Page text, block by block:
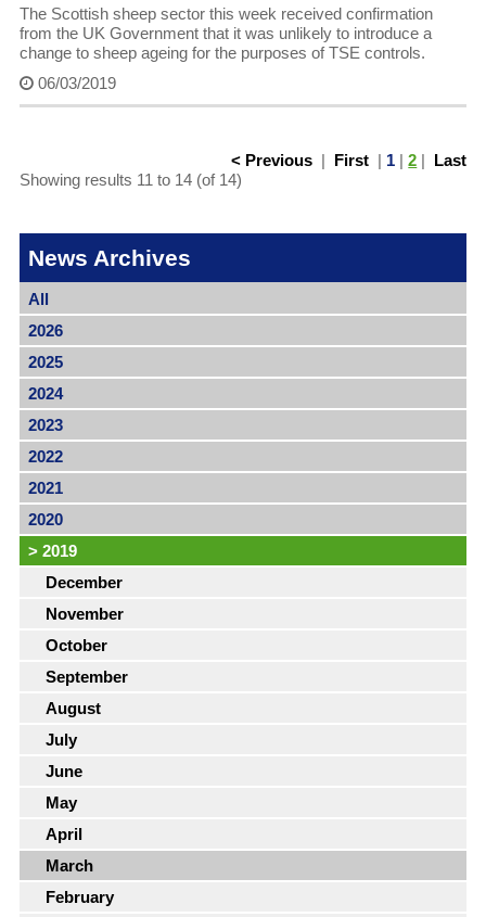
The Scottish sheep sector this week received confirmation
from the UK Government that it was unlikely to introduce a
change to sheep ageing for the purposes of TSE controls.
06/03/2019
< Previous | First | 1 |2 | Last
Showing results 11 to 14 (of 14)
News Archives
All
2026
2025
2024
2023
2022
2021
2020
> 2019
December
November
October
September
August
July
June
May
April
March
February